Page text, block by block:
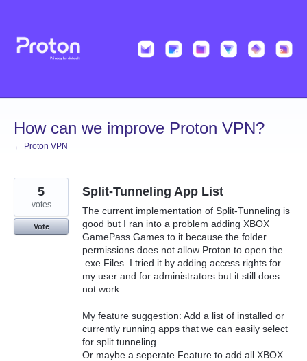
content
How can we improve Proton VPN?
← Proton VPN
Split-Tunneling App List
The current implementation of Split-Tunneling is
good but I ran into a problem adding XBOX
GamePass Games to it because the folder
permissions does not allow Proton to open the
.exe Files. I tried it by adding access rights for
my user and for administrators but it still does
not work.
My feature suggestion: Add a list of installed or
currently running apps that we can easily select
for split tunneling.
Or maybe a seperate Feature to add all XBOX
5
votes
Vote